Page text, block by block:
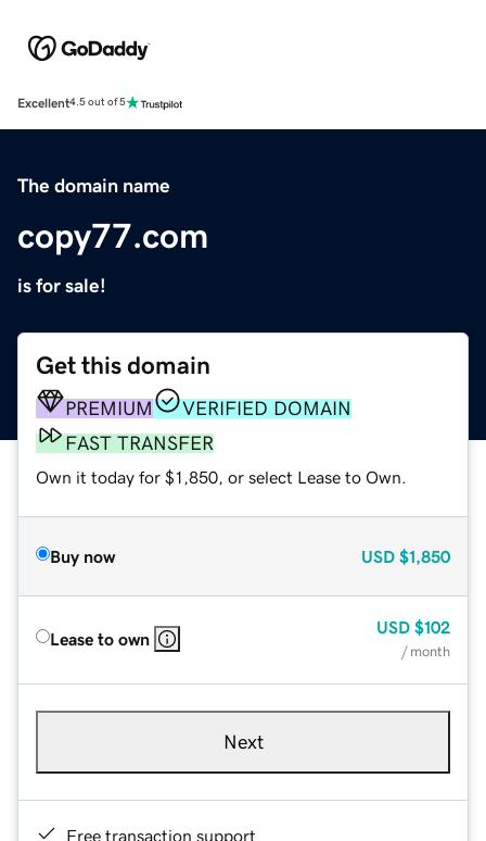
Excellent4.5 out of 5
The domain name
copy77.com
is for sale!
Get this domain
PREMIUM
VERIFIED DOMAIN
FAST TRANSFER
Own it today for $1,850, or select Lease to Own.
Buy now USD $1,850
Lease to own
USD $102
/ month
Next
Free transaction support